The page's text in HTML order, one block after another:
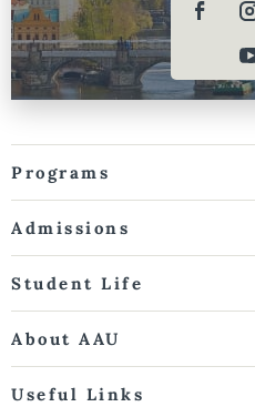
Programs
Admissions
Student Life
About AAU
Useful Links